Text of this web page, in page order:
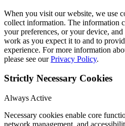
When you visit our website, we use
collect information. The information
your preferences, or your device,
work as you expect it to and to
experience. For more information
please see ourPrivacy Policy.
Strictly Necessary Cookies
Always Active
Necessary cookies enable core